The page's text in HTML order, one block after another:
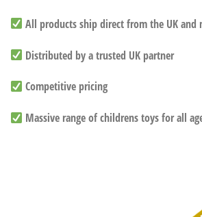
All products ship direct from the UK and
Distributed by a trusted UK partner
Competitive pricing
Massive range of childrens toys for all